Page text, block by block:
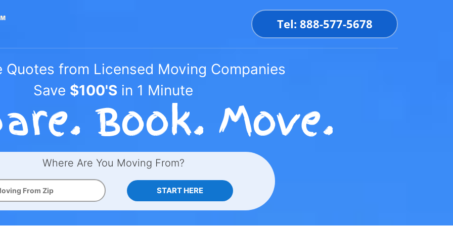
Tel: 888-577-5678
Quotes from Licensed Moving Companies
Save $100'S in 1 Minute
Where Are You Moving From?
START HERE